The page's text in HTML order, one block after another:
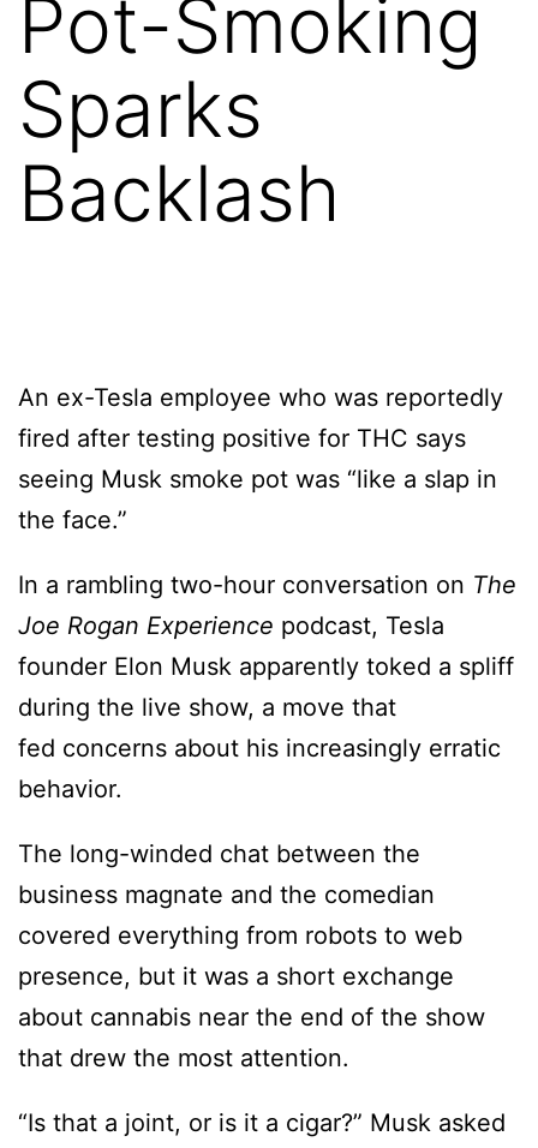
Pot-Smoking
Sparks
Backlash
An ex-Tesla employee who was reportedly
fired after testing positive for THC says
seeing Musk smoke pot was “like a slap in
the face.”
In a rambling two-hour conversation on The
Joe Rogan Experience podcast, Tesla
founder Elon Musk apparently toked a spliff
during the live show, a move that
fed concerns about his increasingly erratic
behavior.
The long-winded chat between the
business magnate and the comedian
covered everything from robots to web
presence, but it was a short exchange
about cannabis near the end of the show
that drew the most attention.
“Is that a joint, or is it a cigar?” Musk asked